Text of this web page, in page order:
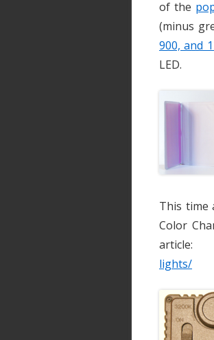
of the
(minus
900, and
LED.
This time
Color
lights/